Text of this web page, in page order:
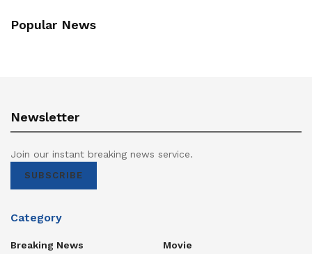
Popular News
Newsletter
Join our instant breaking news service.
SUBSCRIBE
Category
Breaking News
Movie